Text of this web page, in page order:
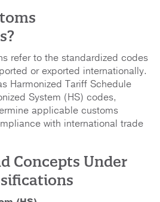
refer to the standardized codes
or exported internationally.
Harmonized Tariff Schedule
System (HS) codes,
applicable customs
with international trade
Concepts Under